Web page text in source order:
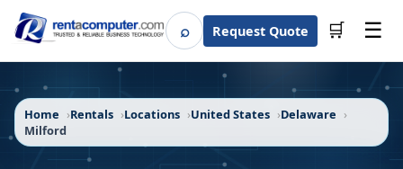
⌕SearchRequest Quote 🛒 ☰
Home Rentals Locations United States
Delaware
Milford